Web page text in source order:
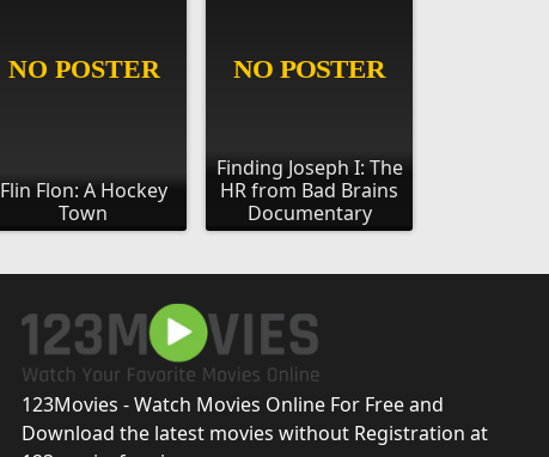
Flin Flon: A Hockey
Town
Finding Joseph I: The
HR from Bad Brains
Documentary
123Movies - Watch Movies Online For Free and
Download the latest movies without Registration at